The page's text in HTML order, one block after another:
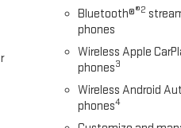
Bluetooth®®2
phones
Wireless Apple
phones3
Wireless Android
phones4